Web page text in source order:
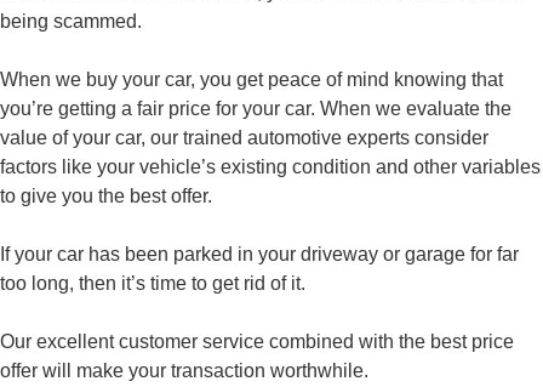
being scammed.
When we buy your car, you get peace of mind knowing that
you’re getting a fair price for your car. When we evaluate the
value of your car, our trained automotive experts consider
factors like your vehicle’s existing condition and other variables
to give you the best offer.
If your car has been parked in your driveway or garage for far
too long, then it’s time to get rid of it.
Our excellent customer service combined with the best price
offer will make your transaction worthwhile.